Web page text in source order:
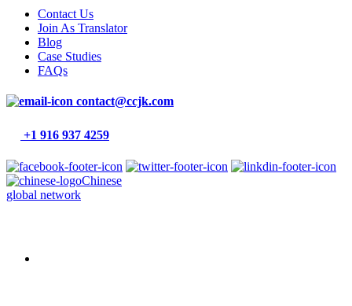
Contact Us
Join As Translator
Blog
Case Studies
FAQs
contact@ccjk.com
+1 916 937 4259
Chinese
global network